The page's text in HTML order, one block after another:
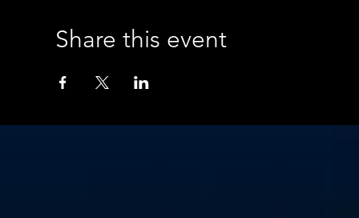
Share this event